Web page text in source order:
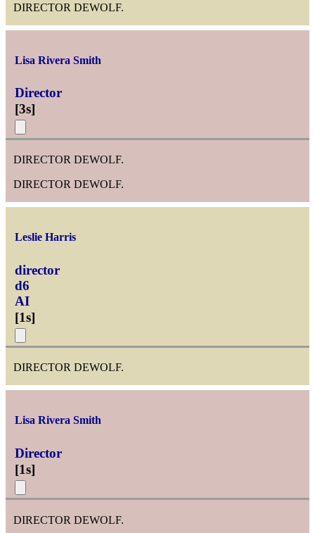
DIRECTOR DEWOLF.
Lisa Rivera Smith
Director
[3s]
DIRECTOR DEWOLF.
DIRECTOR DEWOLF.
Leslie Harris
director
d6
AI
[1s]
DIRECTOR DEWOLF.
Lisa Rivera Smith
Director
[1s]
DIRECTOR DEWOLF.